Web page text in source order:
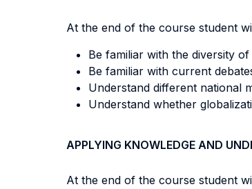
At the end of the course student
Be familiar with the diversity
Be familiar with current
Understand different national
Understand whether
APPLYING KNOWLEDGE AND
At the end of the course student